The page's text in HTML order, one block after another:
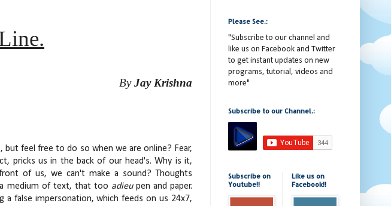
ByJay Krishna
feel free to do so when we are online? Fear,
pricks us in the back of our head's. Why is it,
of us, we can't make a sound? Thoughts
a medium of text, that too adieupen and paper.
false impersonation, which feeds on us 24x7,
Please See.:
"Subscribe to our channel and
like us on Facebook and Twitter
to get instant updates on new
programs, tutorial, videos and
more"
Subscribe to our Channel.:
Subscribe on
Youtube!!
Like us on
Facebook!!